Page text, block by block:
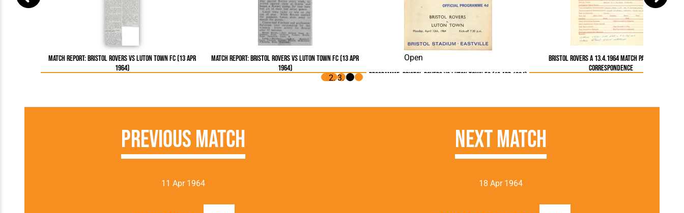
Match Report: Bristol Rovers vs Luton Town FC (13 Apr
1964)
Match Report: Bristol Rovers vs Luton Town FC (13 Apr
1964)
Open
Programme: Bristol Rovers vs Luton Town FC (13 Apr 1964)
Bristol Rovers A 13.4.1964 Match Paperwork &
Correspondence
Previous Match
11 Apr 1964
Next Match
18 Apr 1964